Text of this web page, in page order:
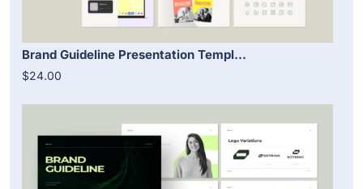
Brand Guideline Presentation Templ...
$24.00